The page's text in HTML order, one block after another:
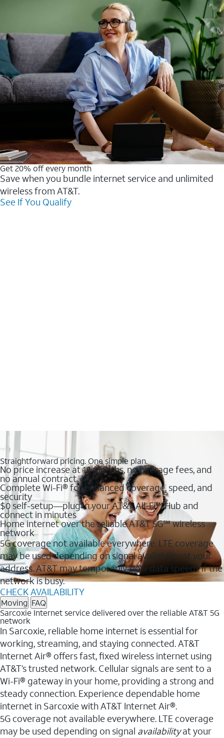
Get 20% off every month
Save when you bundle internet service and unlimited
wireless from AT&T.
See If You Qualify
Straightforward pricing. One simple plan.
No price increase at 12 months, no overage fees, and
no annual contract
Complete Wi-Fi® for enhanced coverage, speed, and
security
$0 self-setup—plug in your AT&T All-Fi™ Hub and
connect in minutes
Home internet over the reliable AT&T 5G℠ wireless
network
5G coverage not available everywhere. LTE coverage
may be used depending on signal availability at your
address. AT&T may temporarily slow data speeds if the
network is busy.
CHECK AVAILABILITY
Moving FAQ
Sarcoxie Internet service delivered over the reliable AT&T 5G
network
In Sarcoxie, reliable home internet is essential for
working, streaming, and staying connected. AT&T
Internet Air® offers fast, fixed wireless internet using
AT&T’s trusted network. Cellular signals are sent to a
Wi-Fi® gateway in your home, providing a strong and
steady connection. Experience dependable home
internet in Sarcoxie with AT&T Internet Air®.
5G coverage not available everywhere. LTE coverage
may be used depending on signal availabilityat your